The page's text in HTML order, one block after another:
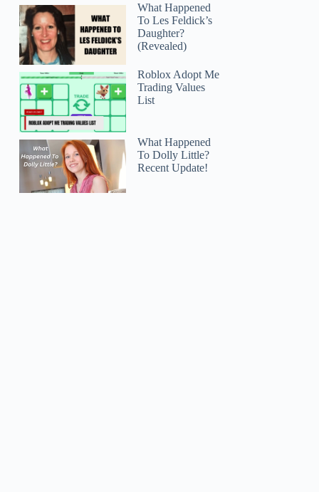
What Happened
To Les Feldick’s
Daughter?
(Revealed)
Roblox Adopt Me
Trading Values
List
What Happened
To Dolly Little?
Recent Update!